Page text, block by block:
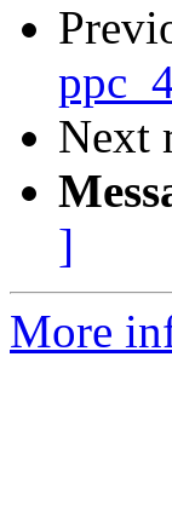
Next
]
More